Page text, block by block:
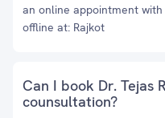
an online appointment with
offline at: Rajkot
Can I book Dr. Tejas
counsultation?